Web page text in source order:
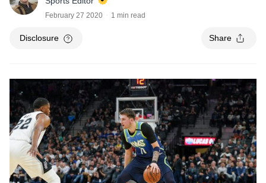
February 27 2020 1 min read
Disclosure Share